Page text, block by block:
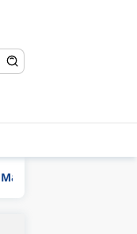
Indonesia